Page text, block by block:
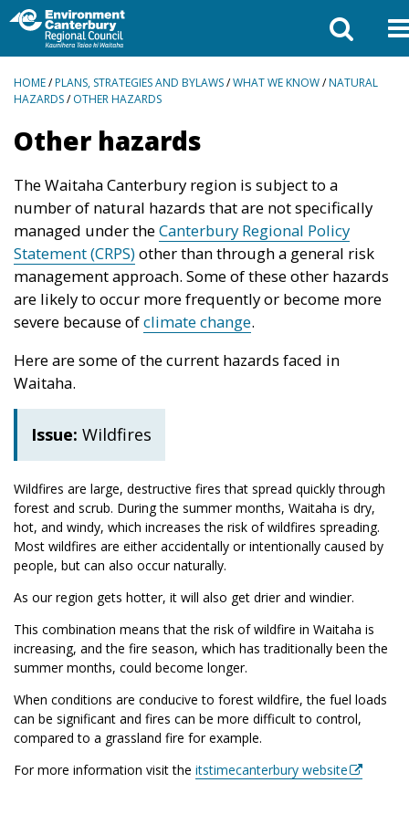
BREADCRUMBS
HOME/PLANS, STRATEGIES AND BYLAWS/WHAT WE KNOW/NATURAL
HAZARDS/OTHER HAZARDS
Other hazards
The Waitaha Canterbury region is subject to a
number of natural hazards that are not specifically
managed under theCanterbury Regional Policy
Statement (CRPS)other than through a general risk
management approach. Some of these other hazards
are likely to occur more frequently or become more
severe because ofclimate change.
Here are some of the current hazards faced in
Waitaha.
Issue: Wildfires
Wildfires are large, destructive fires that spread quickly through
forest and scrub. During the summer months, Waitaha is dry,
hot, and windy, which increases the risk of wildfires spreading.
Most wildfires are either accidentally or intentionally caused by
people, but can also occur naturally.
As our region gets hotter, it will also get drier and windier.
This combination means that the risk of wildfire in Waitaha is
increasing, and the fire season, which has traditionally been the
summer months, could become longer.
When conditions are conducive to forest wildfire, the fuel loads
can be significant and fires can be more difficult to control,
compared to a grassland fire for example.
For more information visit the itstimecanterbury website